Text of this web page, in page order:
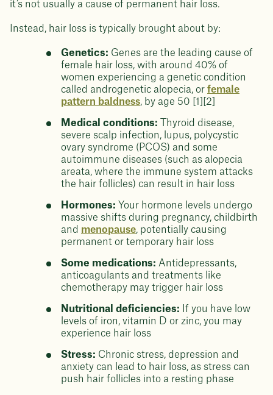
it’s not usually a cause of permanent hair loss.
Instead, hair loss is typically brought about by:
Genetics: Genes are the leading cause of
female hair loss, with around 40% of
women experiencing a genetic condition
called androgenetic alopecia, or female
pattern baldness, by age 50 [1][2]
Medical conditions:
Thyroid disease,
severe scalp infection, lupus, polycystic
ovary syndrome (PCOS) and some
autoimmune diseases (such as alopecia
areata, where the immune system attacks
the hair follicles) can result in hair loss
Hormones: Your hormone levels undergo
massive shifts during pregnancy, childbirth
and menopause, potentially causing
permanent or temporary hair loss
Some medications: Antidepressants,
anticoagulants and treatments like
chemotherapy may trigger hair loss
Nutritional deficiencies:
If you have low
levels of iron, vitamin D or zinc, you may
experience hair loss
Stress: Chronic stress, depression and
anxiety can lead to hair loss, as stress can
push hair follicles into a resting phase